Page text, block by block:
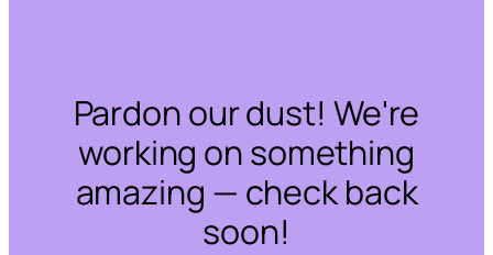
Pardon our dust! We're
working on something
amazing — check back
soon!